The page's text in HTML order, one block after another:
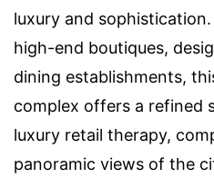
luxury and
high-end boutiques,
dining establishments,
complex offers a refined
luxury retail therapy,
panoramic views of the